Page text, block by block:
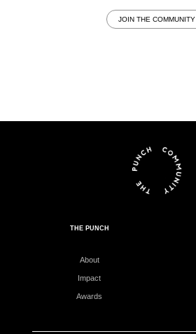
JOIN THE COMMUNITY
THE PUNCH
About
Impact
Awards